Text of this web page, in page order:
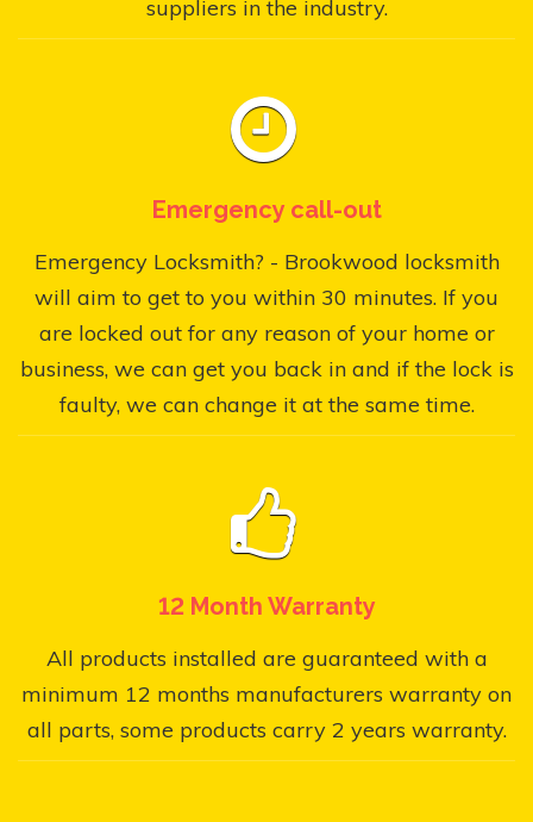
suppliers in the industry.
Emergency call-out
Emergency Locksmith? - Brookwood locksmith
will aim to get to you within 30 minutes. If you
are locked out for any reason of your home or
business, we can get you back in and if the lock is
faulty, we can change it at the same time.
12 Month Warranty
All products installed are guaranteed with a
minimum 12 months manufacturers warranty on
all parts, some products carry 2 years warranty.